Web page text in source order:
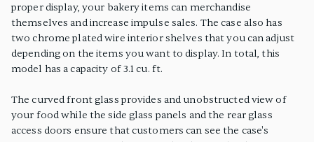
proper display, your bakery items can merchandise
themselves and increase impulse sales. The case also has
two chrome plated wire interior shelves that you can adjust
depending on the items you want to display. In total, this
model has a capacity of 3.1 cu. ft.
The curved front glass provides and unobstructed view of
your food while the side glass panels and the rear glass
access doors ensure that customers can see the case's